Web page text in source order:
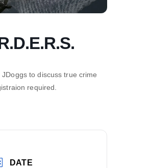
JDoggs to discuss true crime
required.
DATE